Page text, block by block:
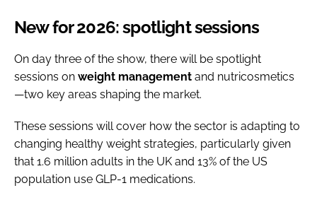
New for 2026: spotlight sessions
On day three of the show, there will be spotlight
sessions on weight management and nutricosmetics
—two key areas shaping the market.
These sessions will cover how the sector is adapting to
changing healthy weight strategies, particularly given
that 1.6 million adults in the UK and 13% of the US
population use GLP-1 medications.